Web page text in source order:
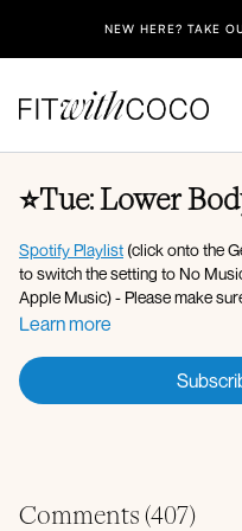
NEW HERE? TAKE
⭐️Tue: Lower
Spotify Playlist (click onto the
to switch the setting to No
Apple Music) - Please make
along with your device’s
Equipment: Dumbbells (10lbs -
Ball, Ankle Weights, Yoga Block.
Three legged dog to
Learn more
Comments (407)